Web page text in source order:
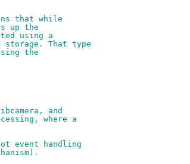
that while
up the
using a
That type
the
and
where a
event handling